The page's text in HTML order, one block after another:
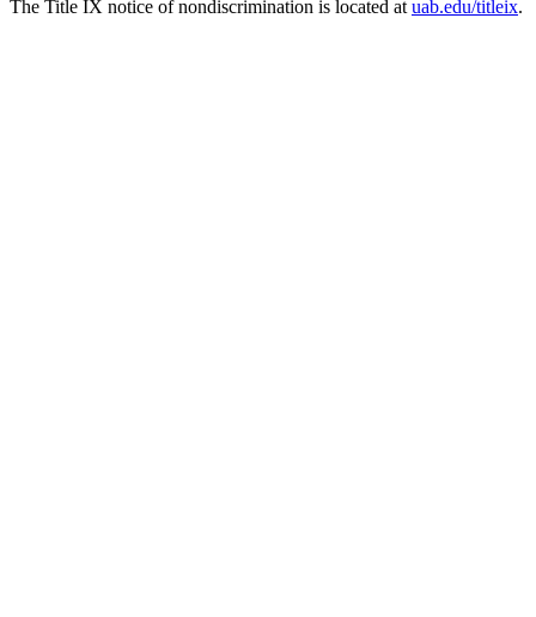
The Title IX notice of nondiscrimination is located at uab.edu/titleix.